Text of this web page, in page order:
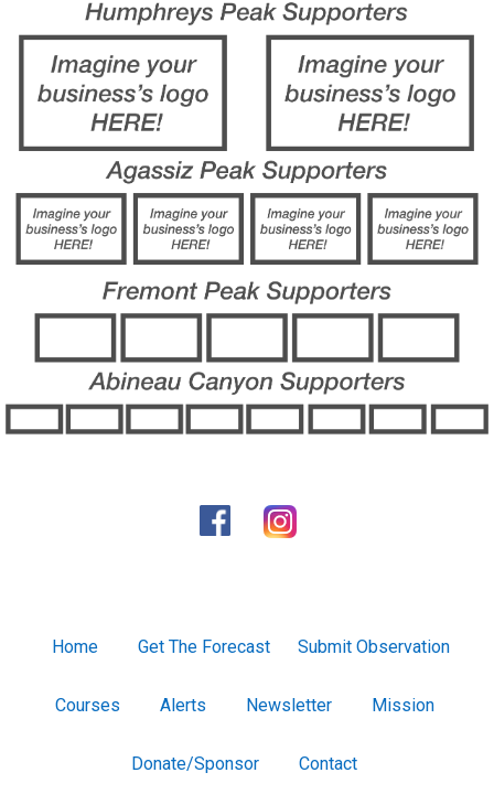
Home Get The Forecast Submit Observation
Courses Alerts Newsletter Mission
Donate/Sponsor Contact